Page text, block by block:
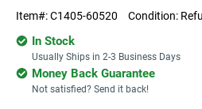
Item#:C1405-60520 Condition:
In Stock
Usually Ships in 2-3 Business Days
Money Back Guarantee
Not satisfied? Send it back!